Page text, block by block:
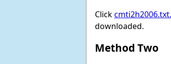
Click
downloaded.
Method Two